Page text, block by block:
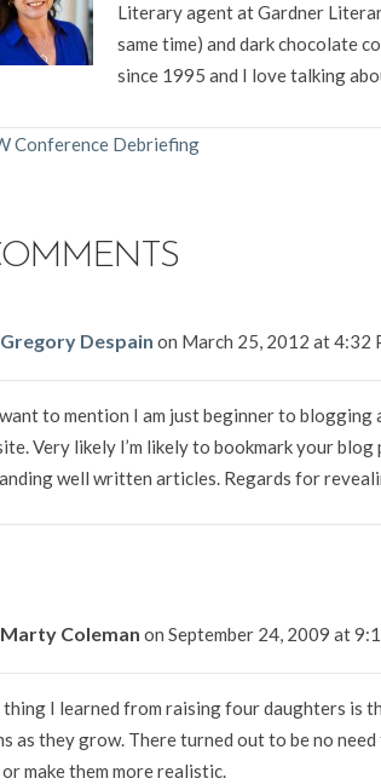
Literary agent at Gardner
same time) and dark chocolate
since 1995 and I love talking
Conference Debriefing
Gregory Despain on March 25, 2012 at 4:32
to mention I am just beginner to
Very likely I’m likely to bookmark your
well written articles. Regards for
Marty Coleman on September 24, 2009 at
thing I learned from raising four daughters is
as they grow. There turned out to be no
make them more realistic.